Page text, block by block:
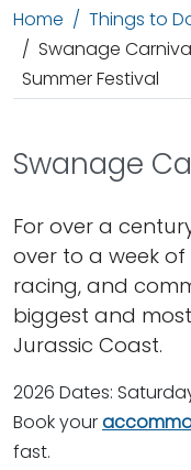
Home Things to
Swanage
Summer Festival
Swanage
For over a
over to a week of
racing, and
biggest and
Jurassic Coast.
2026 Dates:
Book your
fast.